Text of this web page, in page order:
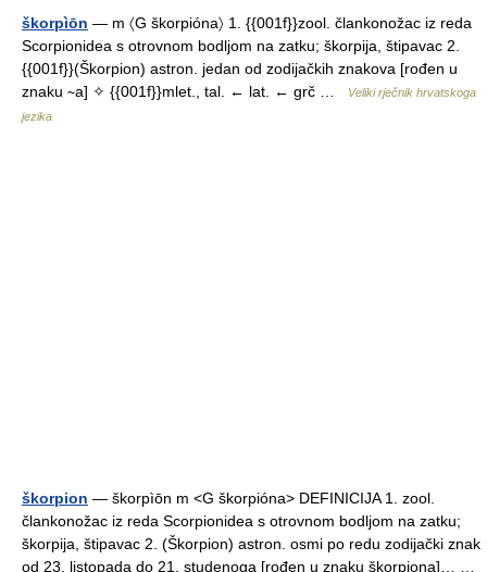
škorpìōn — m 〈G škorpióna〉 1. {{001f}}zool. člankonožac iz reda
Scorpionidea s otrovnom bodljom na zatku; škorpija, štipavac 2.
{{001f}}(Škorpion) astron. jedan od zodijačkih znakova [rođen u
znaku ∼a] ✧ {{001f}}mlet., tal. ← lat. ← grč …
Veliki rječnik hrvatskoga
jezika
škorpion — škorpìōn m <G škorpióna> DEFINICIJA 1. zool.
člankonožac iz reda Scorpionidea s otrovnom bodljom na zatku;
škorpija, štipavac 2. (Škorpion) astron. osmi po redu zodijački znak
od 23. listopada do 21. studenoga [rođen u znaku škorpiona]… …